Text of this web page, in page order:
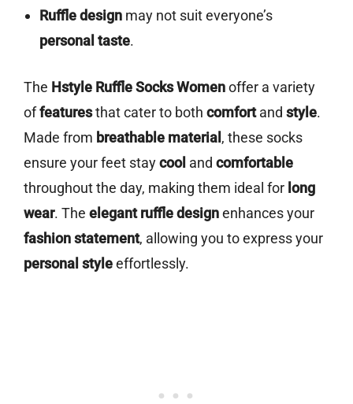
Ruffle designmay not suit everyone’s
personal taste.
The Hstyle Ruffle Socks Womenoffer a variety
offeaturesthat cater to both comfortand style.
Made from breathable material , these socks
ensure your feet staycool and comfortable
throughout the day, making them ideal for long
wear. The elegant ruffle designenhances your
fashion statement, allowing you to express your
personal styleeffortlessly.